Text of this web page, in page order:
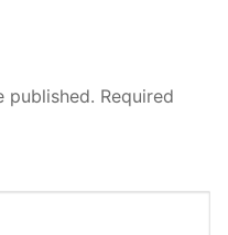
published. Required